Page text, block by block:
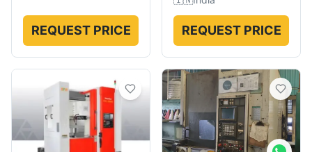
REQUEST PRICE REQUEST PRICE